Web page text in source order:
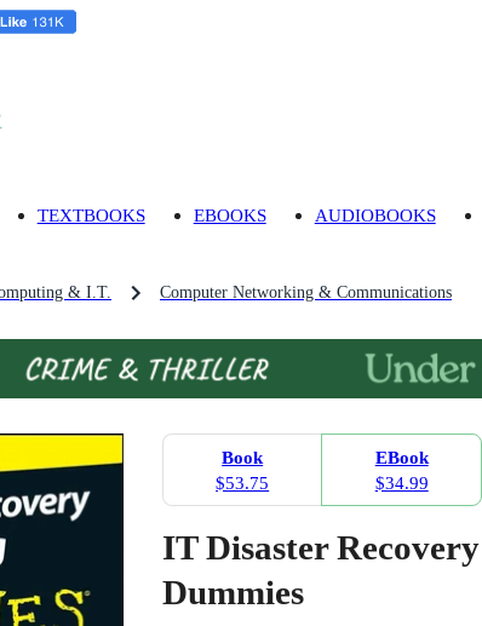
TEXTBOOKS EBOOKS AUDIOBOOKS
& I.T. Computer Networking & Communications
Book
$53.75
EBook
$34.99
IT Disaster
Dummies